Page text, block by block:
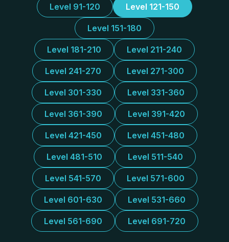
Level 91-120 Level 121-150
Level 151-180
Level 181-210 Level 211-240
Level 241-270 Level 271-300
Level 301-330 Level 331-360
Level 361-390 Level 391-420
Level 421-450 Level 451-480
Level 481-510 Level 511-540
Level 541-570 Level 571-600
Level 601-630 Level 531-660
Level 561-690 Level 691-720